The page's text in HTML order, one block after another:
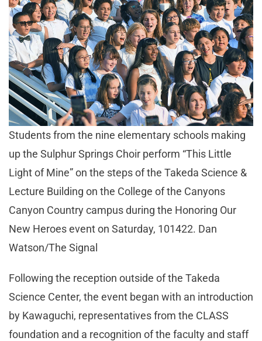
Students from the nine elementary schools making
up the Sulphur Springs Choir perform “This Little
Light of Mine” on the steps of the Takeda Science &
Lecture Building on the College of the Canyons
Canyon Country campus during the Honoring Our
New Heroes event on Saturday, 101422. Dan
Watson/The Signal
Following the reception outside of the Takeda
Science Center, the event began with an introduction
by Kawaguchi, representatives from the CLASS
foundation and a recognition of the faculty and staff